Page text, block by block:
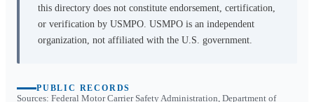
this directory does not constitute endorsement, certification,
or verification by USMPO. USMPO is an independent
organization, not affiliated with the U.S. government.
PUBLIC RECORDS
Sources: Federal Motor Carrier Safety Administration, Department of